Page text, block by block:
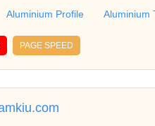
Aluminium Profile Aluminium
PAGE SPEED